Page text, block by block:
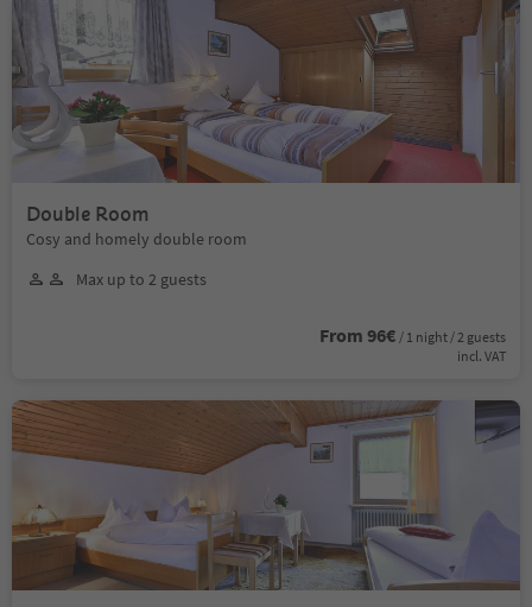
Double Room
Cosy and homely double room
Max up to 2 guests
From 96€ / 1 night / 2 guests
incl. VAT